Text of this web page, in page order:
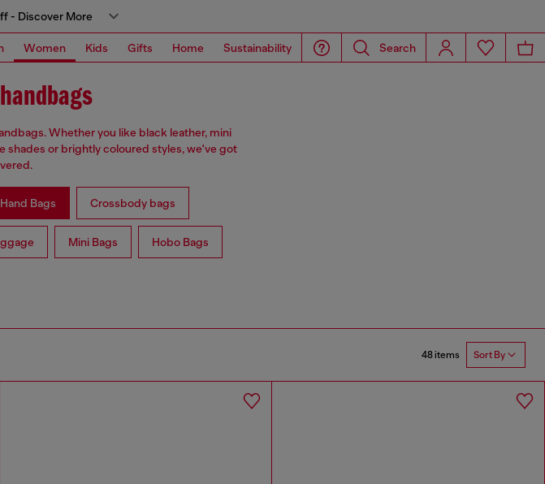
- Discover More
Women Kids Gifts Home Sustainability Search
Whether you like black leather, mini
shades or brightly coloured styles, we've got
Hand Bags Crossbody bags
Mini Bags Hobo Bags
48 items Sort By